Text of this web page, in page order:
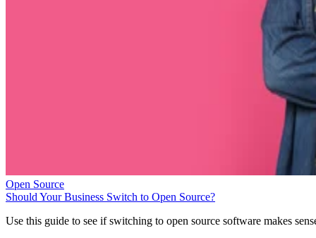
Open Source
Should Your Business Switch to Open Source?
Use this guide to see if switching to open source software makes